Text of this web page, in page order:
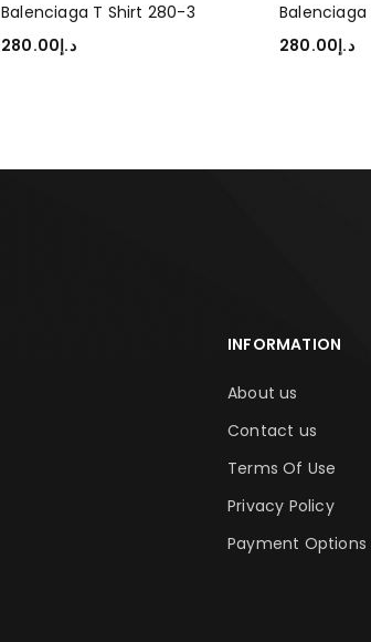
Balenciaga T Shirt 280-3
د.إ280.00
د.إ280.00
INFORMATION
About us
Contact us
Terms Of Use
Privacy Policy
Payment Options